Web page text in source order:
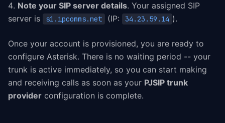
Note your SIP server details. Your assigned SIP
server is
s1.ipcomms.net (IP: 34.23.59.14 ).
Once your account is provisioned, you are ready to
configure Asterisk. There is no waiting period -- your
trunk is active immediately, so you can start making
and receiving calls as soon as your PJSIP trunk
provider configuration is complete.